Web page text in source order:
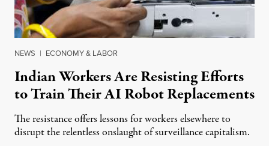
NEWS | ECONOMY & LABOR
Indian Workers Are Resisting Efforts
to Train Their AI Robot Replacements
The resistance offers lessons for workers elsewhere to
disrupt the relentless onslaught of surveillance capitalism.